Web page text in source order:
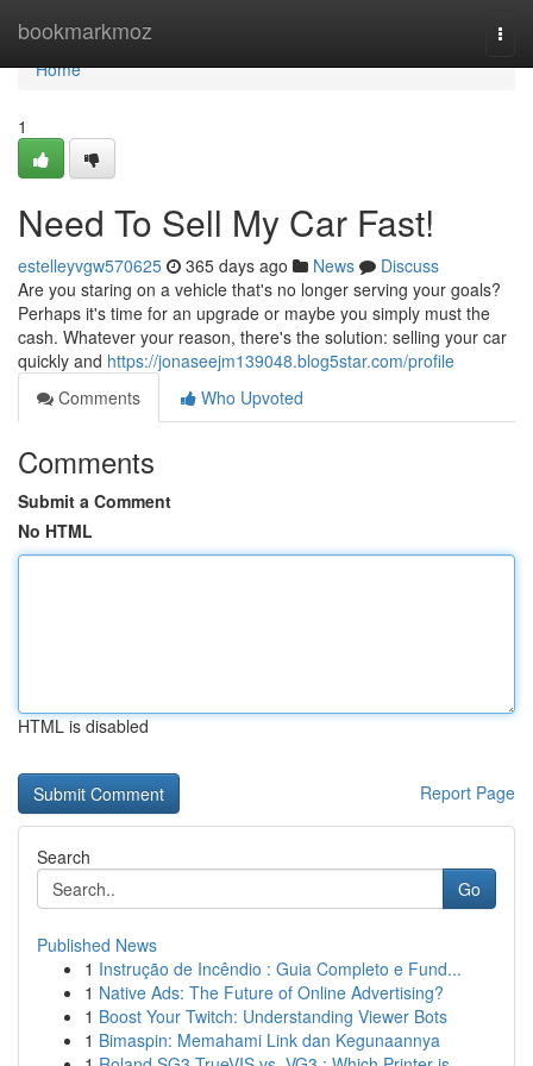
bookmarkmoz
Home
Home
1
Need To Sell My Car Fast!
estelleyvgw570625 365 days ago News
Discuss
Are you staring on a vehicle that's no longer serving your goals?
Perhaps it's time for an upgrade or maybe you simply must the
cash. Whatever your reason, there's the solution: selling your car
quickly and https://jonaseejm139048.blog5star.com/profile
Comments
Who Upvoted
Comments
Submit a Comment
No HTML
HTML is disabled
Report Page
Search
Go
Published News
1 Instrução de Incêndio : Guia Completo e Fund...
1 Native Ads: The Future of Online Advertising?
1 Boost Your Twitch: Understanding Viewer Bots
1 Bimaspin: Memahami Link dan Kegunaannya